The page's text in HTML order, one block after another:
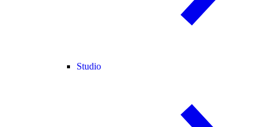
Studio